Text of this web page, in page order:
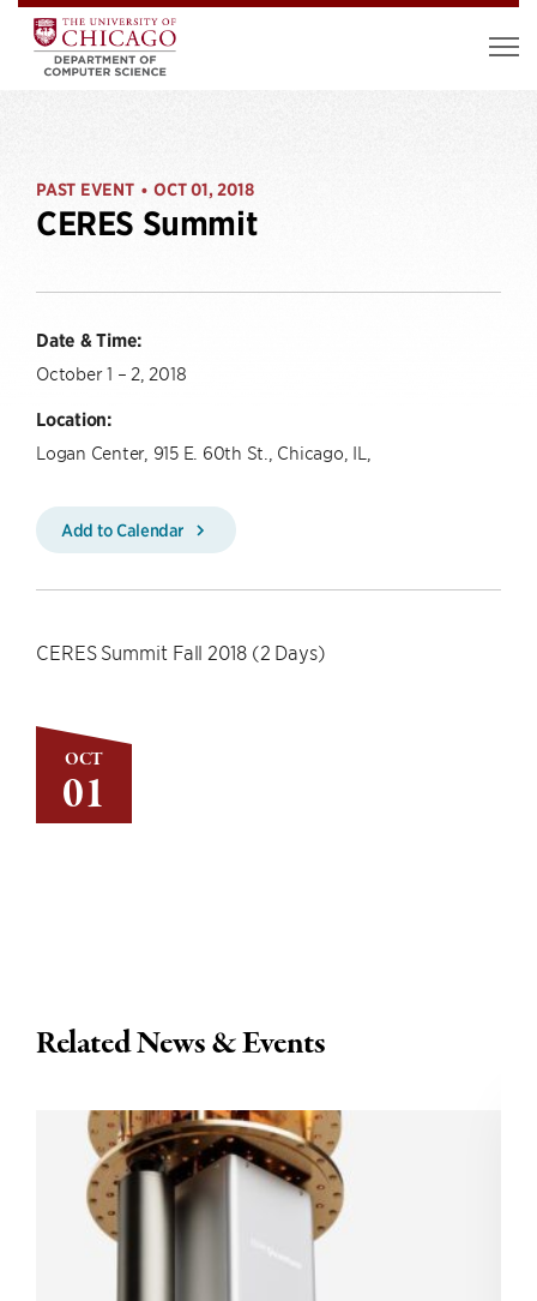
OCT
01
PAST EVENT • OCT 01, 2018
CERES Summit
Date & Time:
October 1 – 2, 2018
Location:
Logan Center, 915 E. 60th St., Chicago, IL,
Add to Calendar
CERES Summit Fall 2018 (2 Days)
Related News & Events